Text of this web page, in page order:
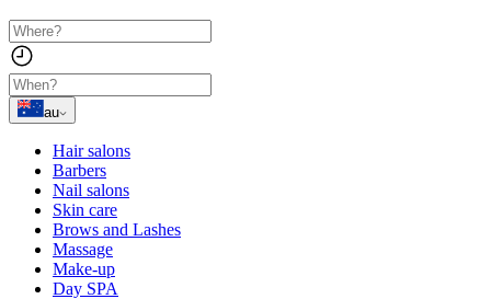
au
Hair salons
Barbers
Nail salons
Skin care
Brows and Lashes
Massage
Make-up
Day SPA